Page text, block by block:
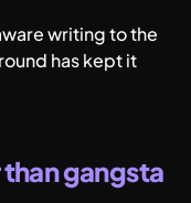
writing to the
has kept it
gangsta